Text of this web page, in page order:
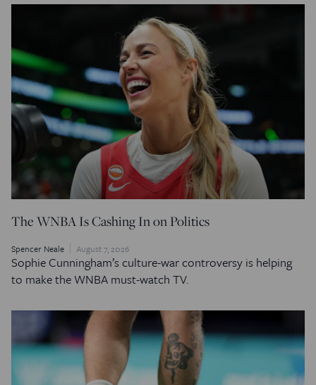
The WNBA Is Cashing In on Politics
Spencer Neale August 7, 2026
Sophie Cunningham’s culture-war controversy is helping
to make the WNBA must-watch TV.